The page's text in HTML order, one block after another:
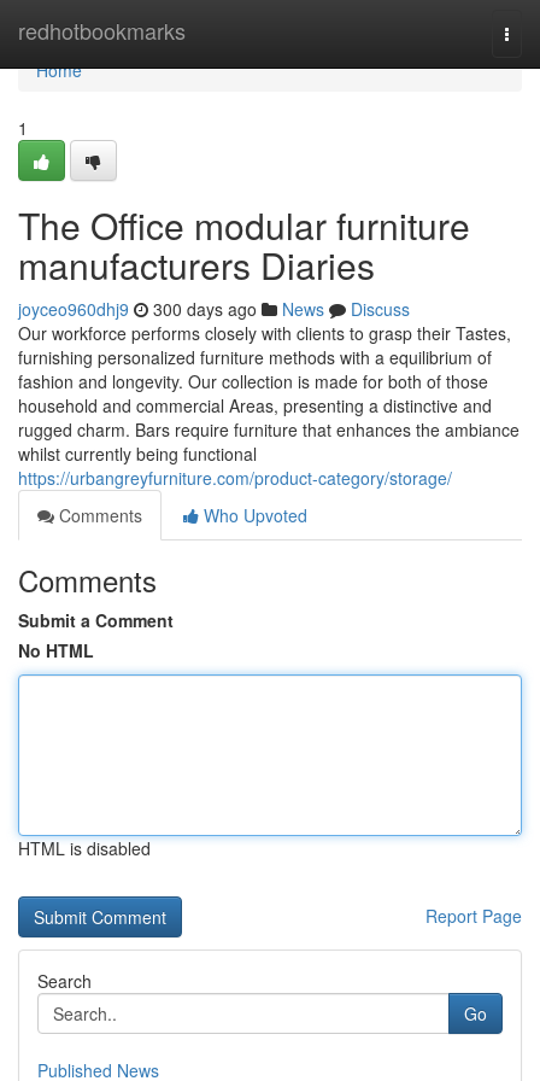
redhotbookmarks
Home
Home
1
The Office modular furniture
manufacturers Diaries
joyceo960dhj9 300 days ago News
Discuss
Our workforce performs closely with clients to grasp their Tastes,
furnishing personalized furniture methods with a equilibrium of
fashion and longevity. Our collection is made for both of those
household and commercial Areas, presenting a distinctive and
rugged charm. Bars require furniture that enhances the ambiance
whilst currently being functional
https://urbangreyfurniture.com/product-category/storage/
Comments
Who Upvoted
Comments
Submit a Comment
No HTML
HTML is disabled
Report Page
Search
Go
Published News